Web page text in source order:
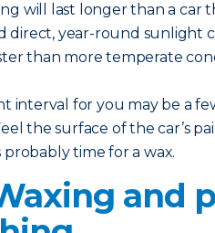
will last longer than a car
direct, year-round sunlight
than more temperate
interval for you may be a
the surface of the car’s
probably time for a wax.
and